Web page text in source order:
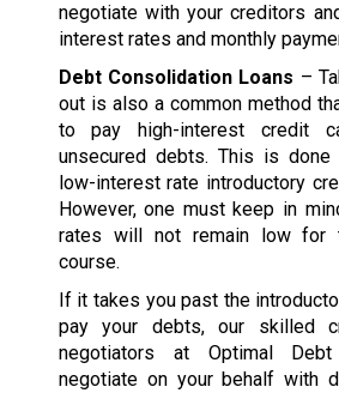
negotiate with your creditors
interest rates and monthly
Debt Consolidation Loans –
out is also a common method
to pay high-interest credit
unsecured debts. This is
low-interest rate introductory
However, one must keep in
rates will not remain low
course.
If it takes you past the
pay your debts, our skilled
negotiators at Optimal
negotiate on your behalf with